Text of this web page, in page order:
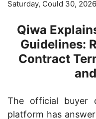
Saturday, Could 30, 2026
Qiwa
Guidelines:
Contract
The official buyer
platform has